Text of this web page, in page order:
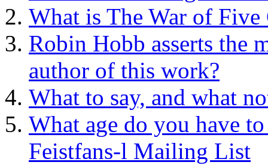
What is The War of Five
Robin Hobb asserts the
author of this work?
What to say, and what
What age do you have
Feistfans-l Mailing List